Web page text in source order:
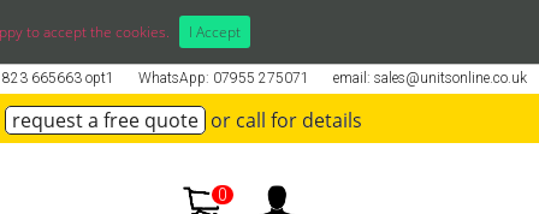
to accept the cookies. I Accept
email: sales@unitsonline.co.uk
WhatsApp: 07955 275071
665663 opt1
request a free quote or call for details
0